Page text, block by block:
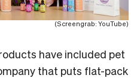
(Screengrab: YouTube)
have included pet
that puts flat-pack